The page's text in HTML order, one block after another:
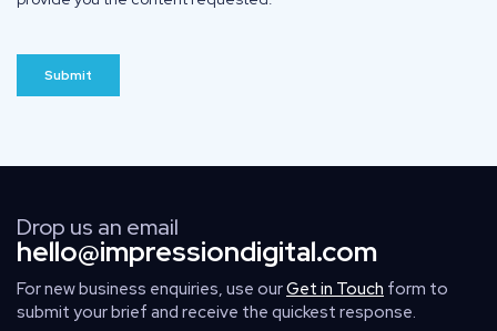
Drop us an email
hello@impressiondigital.com
For new business enquiries, use ourGet in Touch form to
submit your brief and receive the quickest response.